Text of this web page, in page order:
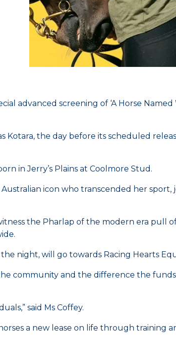
advanced screening of ‘A Horse
Kotara, the day before its scheduled
in Jerry’s Plains at Coolmore Stud.
icon who transcended her
the Pharlap of the modern era pull
night, will go towards Racing Hearts
community and the difference the
said Ms Coffey.
a new lease on life through training